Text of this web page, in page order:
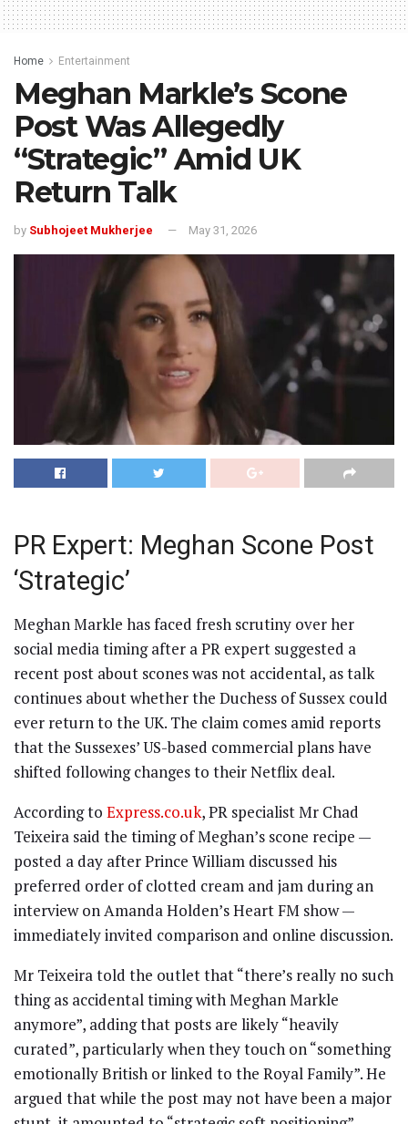
Home Entertainment
Meghan Markle’s Scone
Post Was Allegedly
“Strategic” Amid UK
Return Talk
by Subhojeet Mukherjee May 31, 2026
PR Expert: Meghan Scone Post
‘Strategic’
Meghan Markle has faced fresh scrutiny over her
social media timing after a PR expert suggested a
recent post about scones was not accidental, as talk
continues about whether the Duchess of Sussex could
ever return to the UK. The claim comes amid reports
that the Sussexes’ US-based commercial plans have
shifted following changes to their Netflix deal.
According to Express.co.uk, PR specialist Mr Chad
Teixeira said the timing of Meghan’s scone recipe —
posted a day after Prince William discussed his
preferred order of clotted cream and jam during an
interview on Amanda Holden’s Heart FM show —
immediately invited comparison and online discussion.
Mr Teixeira told the outlet that “there’s really no such
thing as accidental timing with Meghan Markle
anymore”, adding that posts are likely “heavily
curated”, particularly when they touch on “something
emotionally British or linked to the Royal Family”. He
argued that while the post may not have been a major